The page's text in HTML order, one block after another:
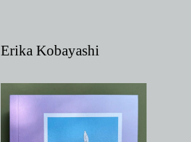
Erika Kobayashi